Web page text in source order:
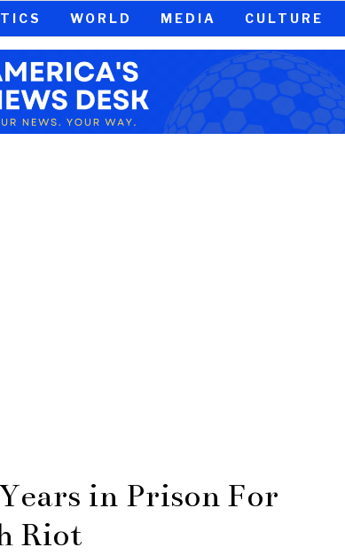
WORLD MEDIA CULTURE
in Prison For
Riot